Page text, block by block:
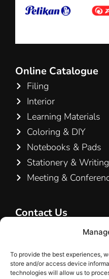
To provide the best experiences,
store and/or access device
technologies will allow us to
Online Catalogue
Filing
Interior
Learning Materials
Coloring & DIY
Notebooks & Pads
Stationery & Writing
Meeting &
Contact Us
3520 Farum
Denmark